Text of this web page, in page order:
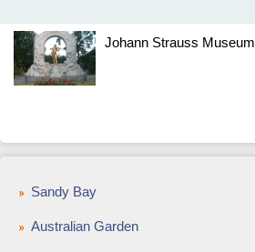
Johann Strauss Museum
Sandy Bay
Australian Garden